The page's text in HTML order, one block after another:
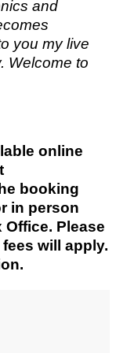
and
you my live
Welcome to
online
booking
in person
Office. Please
will apply.